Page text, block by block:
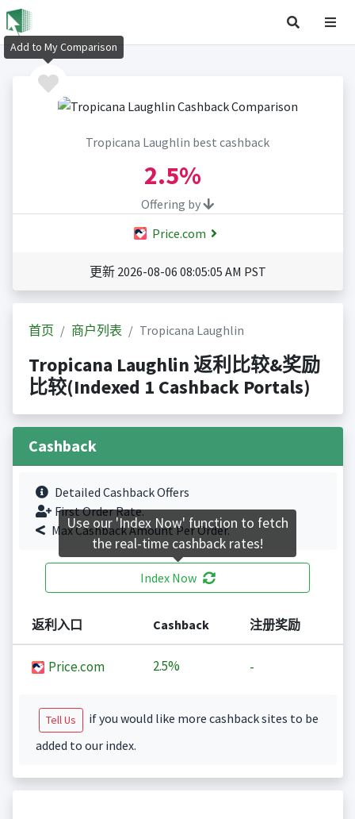
Tropicana Laughlin best cashback
2.5%
Offering by
Price.com
更新 2026-08-06 08:05:05 AM PST
首页 商户列表 Tropicana Laughlin
Tropicana Laughlin 返利比较&奖励
比较(Indexed 1 Cashback Portals)
Cashback
Detailed Cashback Offers
First Order Rate.
Max Cashback Amount Per Order.
Index Now
返利入口 Cashback 注册奖励
Price.com 2.5% -
Tell Us
if you would like more cashback sites to be
added to our index.
Add to My Comparison
Use our 'Index Now' function to fetch
the real-time cashback rates!